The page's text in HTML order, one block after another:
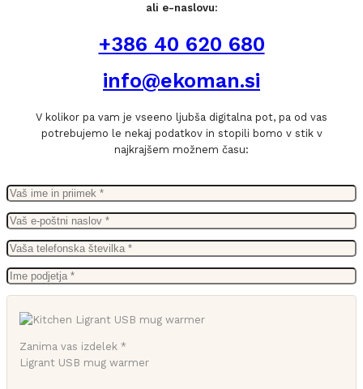
ali e-naslovu:
+386 40 620 680
info@ekoman.si
V kolikor pa vam je vseeno ljubša digitalna pot, pa od vas
potrebujemo le nekaj podatkov in stopili bomo v stik v
najkrajšem možnem času:
Zanima vas izdelek *
Ligrant USB mug warmer